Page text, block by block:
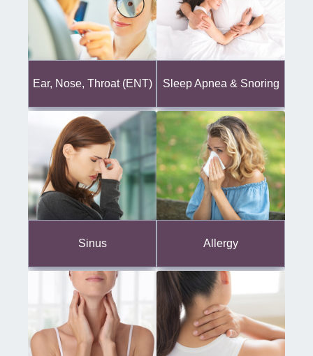
Ear, Nose, Throat (ENT) Sleep Apnea & Snoring
Sinus Allergy